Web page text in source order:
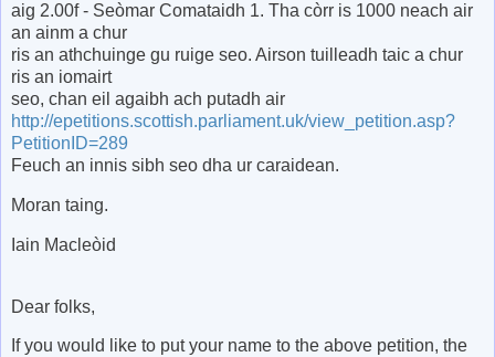
aig 2.00f - Seòmar Comataidh 1. Tha còrr is 1000 neach air
an ainm a chur
ris an athchuinge gu ruige seo. Airson tuilleadh taic a chur
ris an iomairt
seo, chan eil agaibh ach putadh air
http://epetitions.scottish.parliament.uk/view_petition.asp?
PetitionID=289
Feuch an innis sibh seo dha ur caraidean.
Moran taing.
Iain Macleòid
Dear folks,
If you would like to put your name to the above petition, the